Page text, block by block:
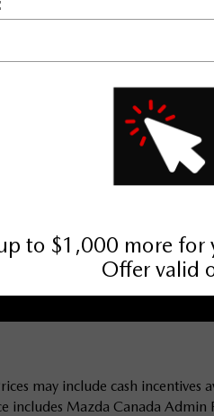
hybrid
MAZDA
1st, 2nd and
occupancy
Control
may include cash
includes Mazda Canada